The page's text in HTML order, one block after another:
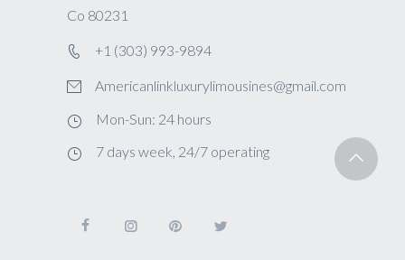
Co 80231
+1 (303) 993-9894
Americanlinkluxurylimousines@gmail.com
Mon-Sun: 24 hours
7 days week, 24/7 operating